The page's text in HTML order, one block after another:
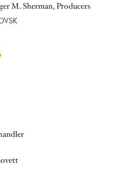
M. Sherman, Producers